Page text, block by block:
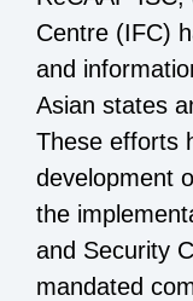
Centre (IFC)
and
Asian states
These efforts
development
the
and Security
mandated